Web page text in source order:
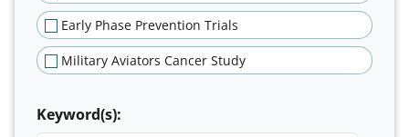
Early Phase Prevention Trials
Military Aviators Cancer Study
Keyword(s):